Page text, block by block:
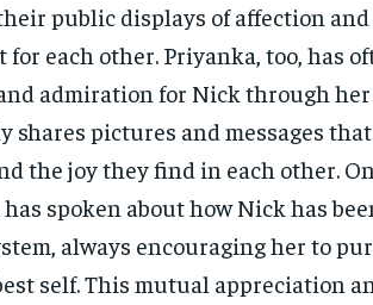
public displays of affection
each other. Priyanka, too, has
admiration for Nick through
shares pictures and messages
the joy they find in each other.
spoken about how Nick has
always encouraging her to
self. This mutual appreciation